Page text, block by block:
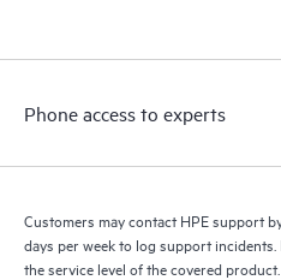
a support incident, as well as
to HPE resources who will help
Phone access to experts
Customers may contact HPE support
days per week to log support
the service level of the covered product.